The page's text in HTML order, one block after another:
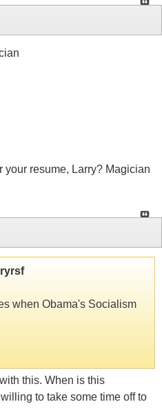
resume, Larry? Magician
when Obama's Socialism
this. When is this
to take some time off to